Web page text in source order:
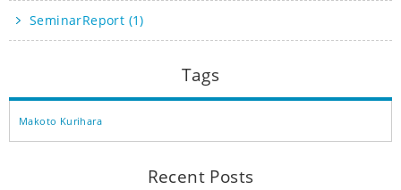
SeminarReport (1)
Tags
Makoto Kurihara
Recent Posts